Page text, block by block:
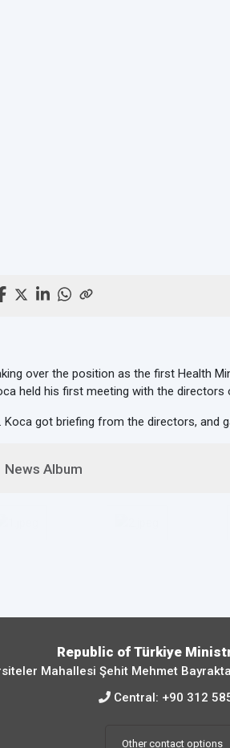
over the position as the first Health
held his first meeting with the directors
Koca got briefing from the directors, and
News Album
Republic of Türkiye
Mahallesi Şehit Mehmet
Central: +90 312
Other contact options